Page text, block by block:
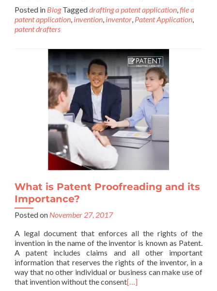
Posted in Blog Taggeddrafting a patent application,file a
patent application, invention, inventor, Patent Application,
patent drafters
What is Patent Proofreading and its
Importance?
Posted on November 27, 2017
A legal document that enforces all the rights of the
invention in the name of the inventor is known as Patent.
A patent includes claims and all other important
information that reserves the rights of the inventor, in a
way that no other individual or business can make use of
that invention without the consent[…]